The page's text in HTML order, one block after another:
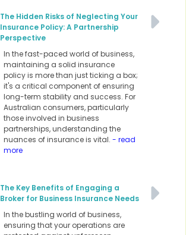
The Hidden Risks of Neglecting Your
Insurance Policy: A Partnership
Perspective
In the fast-paced world of business,
maintaining a solid insurance
policy is more than just ticking a box;
it's a critical component of ensuring
long-term stability and success. For
Australian consumers, particularly
those involved in business
partnerships, understanding the
nuances of insurance is vital. - read
more
The Key Benefits of Engaging a
Broker for Business Insurance Needs
In the bustling world of business,
ensuring that your operations are